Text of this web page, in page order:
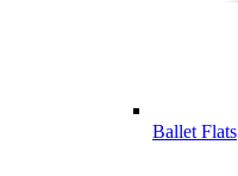
Ballet Flats